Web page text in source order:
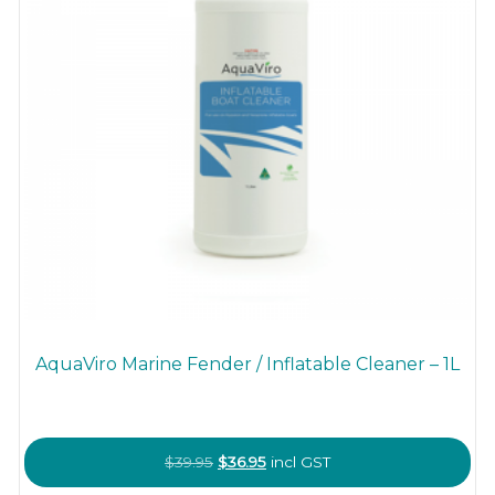
AquaViro Marine Fender / Inflatable Cleaner – 1L
$39.95 Original
price
$36.95Current
price
incl GST